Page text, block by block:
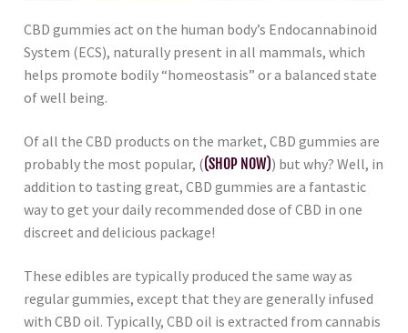
CBD gummies act on the human body’s Endocannabinoid
System (ECS), naturally present in all mammals, which
helps promote bodily “homeostasis” or a balanced state
of well being.
Of all the CBD products on the market, CBD gummies are
probably the most popular, ((SHOP NOW)) but why? Well, in
addition to tasting great, CBD gummies are a fantastic
way to get your daily recommended dose of CBD in one
discreet and delicious package!
These edibles are typically produced the same way as
regular gummies, except that they are generally infused
with CBD oil. Typically, CBD oil is extracted from cannabis